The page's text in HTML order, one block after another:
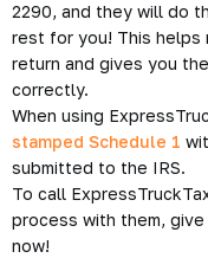
2290, and they will do
rest for you! This helps
return and gives you
correctly.
When using
stamped Schedule 1
submitted to the IRS.
To call
process with them,
now!